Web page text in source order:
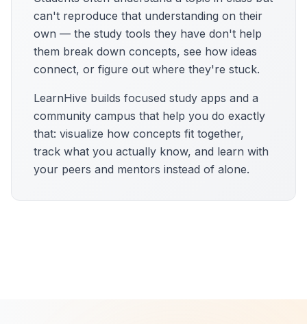
can't reproduce that understanding on their
own — the study tools they have don't help
them break down concepts, see how ideas
connect, or figure out where they're stuck.
LearnHive builds focused study apps and a
community campus that help you do exactly
that: visualize how concepts fit together,
track what you actually know, and learn with
your peers and mentors instead of alone.